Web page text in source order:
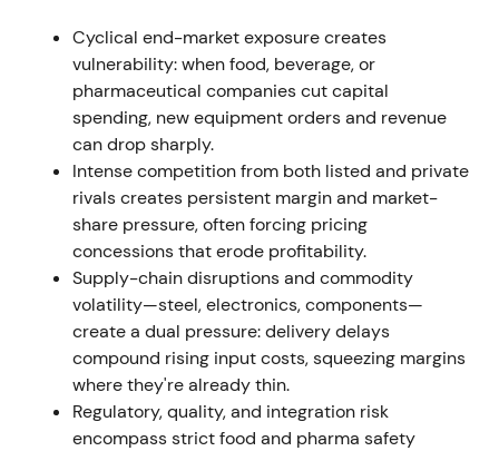
Mission-26 focus on margin and ROCE. Investors
increasingly treated GEA as a quality industrial with
improving profitability.
Nov 7, 2023
Executive Board resolved a new share-buyback
program (up to EUR 400m). The already-held
8,161,096 treasury shares from the 2021/22 program
were approved for cancellation without reducing
share capital
Capital-return and share-count reduction signalled
management's focus on EPS accretion and capital
efficiency, perceived as shareholder-friendly and
valuation-positive.
Cyclical end-market exposure creates
vulnerability: when food, beverage, or
pharmaceutical companies cut capital
spending, new equipment orders and revenue
can drop sharply.
Intense competition from both listed and private
rivals creates persistent margin and market-
share pressure, often forcing pricing
concessions that erode profitability.
Supply-chain disruptions and commodity
volatility—steel, electronics, components—
create a dual pressure: delivery delays
compound rising input costs, squeezing margins
where they're already thin.
Regulatory, quality, and integration risk
encompass strict food and pharma safety